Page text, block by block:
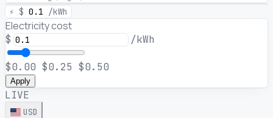
⚡ $ 0.1 /kWh
Electricity cost
$ /kWh
$0.00 $0.25 $0.50
Apply
LIVE
USD